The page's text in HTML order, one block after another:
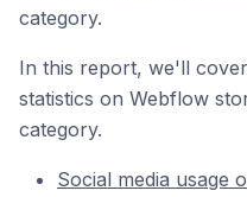
category.
In this report, we'll
statistics on Webflow
category.
Social media usage